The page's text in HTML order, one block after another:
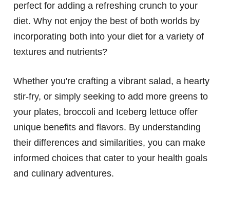
perfect for adding a refreshing crunch to your
diet. Why not enjoy the best of both worlds by
incorporating both into your diet for a variety of
textures and nutrients?
Whether you're crafting a vibrant salad, a hearty
stir-fry, or simply seeking to add more greens to
your plates, broccoli and Iceberg lettuce offer
unique benefits and flavors. By understanding
their differences and similarities, you can make
informed choices that cater to your health goals
and culinary adventures.